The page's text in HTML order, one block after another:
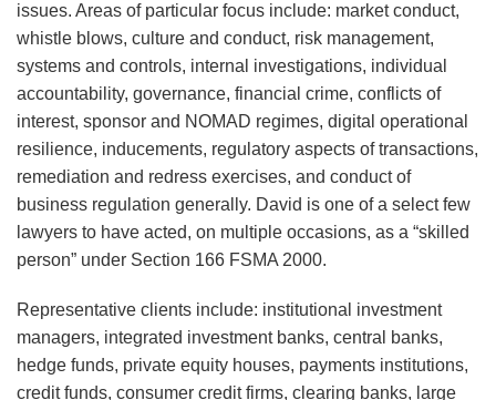
issues. Areas of particular focus include: market conduct,
whistle blows, culture and conduct, risk management,
systems and controls, internal investigations, individual
accountability, governance, financial crime, conflicts of
interest, sponsor and NOMAD regimes, digital operational
resilience, inducements, regulatory aspects of transactions,
remediation and redress exercises, and conduct of
business regulation generally. David is one of a select few
lawyers to have acted, on multiple occasions, as a “skilled
person” under Section 166 FSMA 2000.
Representative clients include: institutional investment
managers, integrated investment banks, central banks,
hedge funds, private equity houses, payments institutions,
credit funds, consumer credit firms, clearing banks, large